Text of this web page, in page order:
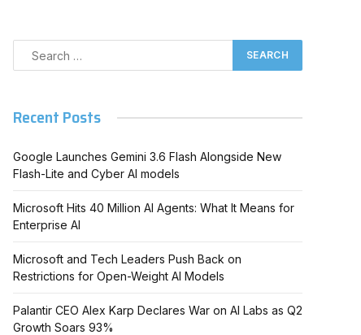
Recent Posts
Google Launches Gemini 3.6 Flash Alongside New
Flash-Lite and Cyber AI models
Microsoft Hits 40 Million AI Agents: What It Means for
Enterprise AI
Microsoft and Tech Leaders Push Back on
Restrictions for Open-Weight AI Models
Palantir CEO Alex Karp Declares War on AI Labs as Q2
Growth Soars 93%